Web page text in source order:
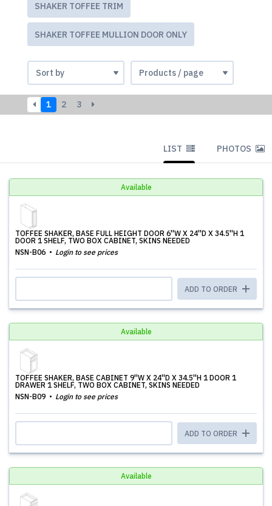
SHAKER TOFFEE TRIM
SHAKER TOFFEE MULLION DOOR ONLY
1 2 3
LIST PHOTOS
Available
TOFFEE SHAKER, BASE FULL HEIGHT DOOR 6''W X 24''D X 34.5''H 1
DOOR 1 SHELF, TWO BOX CABINET, SKINS NEEDED
NSN-B06
Login to see prices
ADD TO ORDER
Available
TOFFEE SHAKER, BASE CABINET 9''W X 24''D X 34.5''H 1 DOOR 1
DRAWER 1 SHELF, TWO BOX CABINET, SKINS NEEDED
NSN-B09
Login to see prices
ADD TO ORDER
Available